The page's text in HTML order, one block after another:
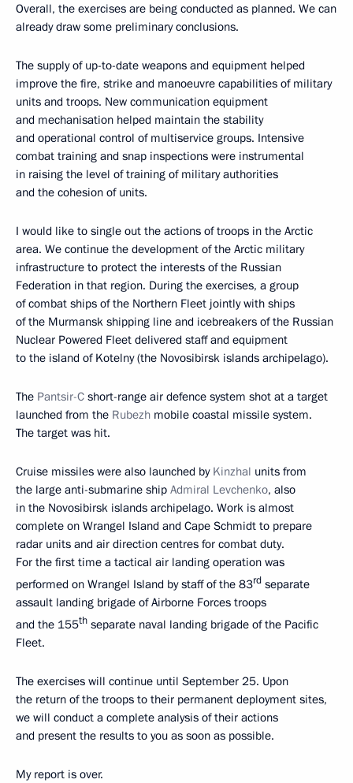
Overall, the exercises are being conducted as planned. We can
already draw some preliminary conclusions.
The supply of up-to-date weapons and equipment helped
improve the fire, strike and manoeuvre capabilities of military
units and troops. New communication equipment
and mechanisation helped maintain the stability
and operational control of multiservice groups. Intensive
combat training and snap inspections were instrumental
in raising the level of training of military authorities
and the cohesion of units.
I would like to single out the actions of troops in the Arctic
area. We continue the development of the Arctic military
infrastructure to protect the interests of the Russian
Federation in that region. During the exercises, a group
of combat ships of the Northern Fleet jointly with ships
of the Murmansk shipping line and icebreakers of the Russian
Nuclear Powered Fleet delivered staff and equipment
to the island of Kotelny (the Novosibirsk islands archipelago).
The Pantsir-C short-range air defence system shot at a target
launched from the Rubezh mobile coastal missile system.
The target was hit.
Cruise missiles were also launched by Kinzhal units from
the large anti-submarine ship Admiral Levchenko, also
in the Novosibirsk islands archipelago. Work is almost
complete on Wrangel Island and Cape Schmidt to prepare
radar units and air direction centres for combat duty.
For the first time a tactical air landing operation was
performed on Wrangel Island by staff of the 83rd separate
assault landing brigade of Airborne Forces troops
and the 155th separate naval landing brigade of the Pacific
Fleet.
The exercises will continue until September 25. Upon
the return of the troops to their permanent deployment sites,
we will conduct a complete analysis of their actions
and present the results to you as soon as possible.
My report is over.